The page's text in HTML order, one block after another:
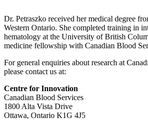
Dr. Petraszko received her medical degree
Western Ontario. She completed training in
hematology at the University of British
medicine fellowship with Canadian Blood
For general enquiries about research at
please contact us at:
Centre for Innovation
Canadian Blood Services
1800 Alta Vista Drive
Ottawa, Ontario K1G 4J5